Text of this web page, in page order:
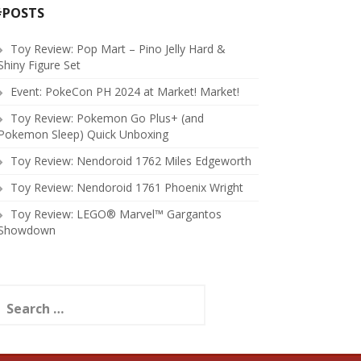
Toy Review: Pop Mart – Pino Jelly Hard &
Figure Set
Event: PokeCon PH 2024 at Market! Market!
Toy Review: Pokemon Go Plus+ (and
Sleep) Quick Unboxing
Toy Review: Nendoroid 1762 Miles Edgeworth
Toy Review: Nendoroid 1761 Phoenix Wright
Toy Review: LEGO® Marvel™ Gargantos